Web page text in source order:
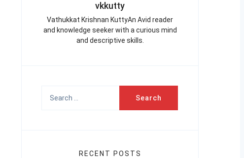
vkkutty
Vathukkat Krishnan KuttyAn Avid reader
and knowledge seeker with a curious mind
and descriptive skills.
RECENT POSTS